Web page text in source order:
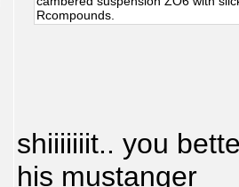
Rcompounds.
shiiiiiiit.. you
his mustanger